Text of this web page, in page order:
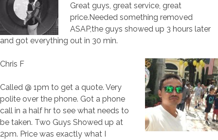
Great guys, great service, great
price.Needed something removed
ASAP,the guys showed up 3 hours later
and got everything out in 30 min.
Chris F
Called @ 1pm to get a quote. Very
polite over the phone. Got a phone
call in a half hr to see what needs to
be taken. Two Guys Showed up at
2pm. Price was exactly what I